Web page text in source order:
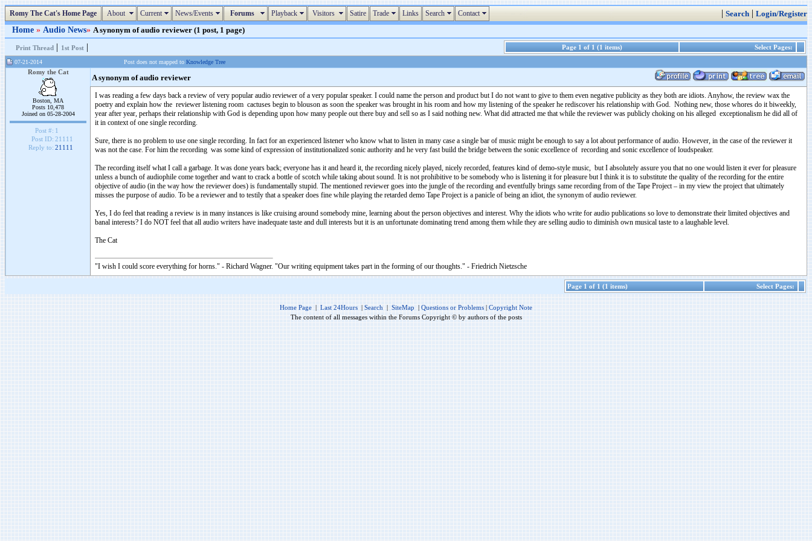
Romy The Cat's Home Page About Current News/Events Forums Playback Visitors Satire Trade Links Search Contact | Search | Login/Register
Home » Audio News» A synonym of audio reviewer (1 post, 1 page)
Print Thread | 1st Post | Page 1 of 1 (1 items) Select Pages:
07-21-2014 Post does not mapped to Knowledge Tree
Romy the Cat
Boston, MA
Posts 10,478
Joined on 05-28-2004
Post #: 1
Post ID: 21111
Reply to: 21111
A synonym of audio reviewer
I was reading a few days back a review of very popular audio reviewer of a very popular speaker. I could name the person and product but I do not want to give to them even negative publicity as they both are idiots. Anyhow, the review wax the
poetry and explain how the reviewer listening room cactuses begin to blouson as soon the speaker was brought in his room and how my listening of the speaker he rediscover his relationship with God. Nothing new, those whores do it biweekly,
year after year, perhaps their relationship with God is depending upon how many people out there buy and sell so as I said nothing new. What did attracted me that while the reviewer was publicly choking on his alleged exceptionalism he did all of
it in context of one single recording.
Sure, there is no problem to use one single recording. In fact for an experienced listener who know what to listen in many case a single bar of music might be enough to say a lot about performance of audio. However, in the case of the reviewer it
was not the case. For him the recording was some kind of expression of institutionalized sonic authority and he very fast build the bridge between the sonic excellence of recording and sonic excellence of loudspeaker.
The recording itself what I call a garbage. It was done years back; everyone has it and heard it, the recording nicely played, nicely recorded, features kind of demo-style music, but I absolutely assure you that no one would listen it ever for pleasure
unless a bunch of audiophile come together and want to crack a bottle of scotch while taking about sound. It is not prohibitive to be somebody who is listening it for pleasure but I think it is to substitute the quality of the recording for the entire
objective of audio (in the way how the reviewer does) is fundamentally stupid. The mentioned reviewer goes into the jungle of the recording and eventfully brings same recording from of the Tape Project – in my view the project that ultimately
misses the purpose of audio. To be a reviewer and to testily that a speaker does fine while playing the retarded demo Tape Project is a panicle of being an idiot, the synonym of audio reviewer.
Yes, I do feel that reading a review is in many instances is like cruising around somebody mine, learning about the person objectives and interest. Why the idiots who write for audio publications so love to demonstrate their limited objectives and
banal interests? I do NOT feel that all audio writers have inadequate taste and dull interests but it is an unfortunate dominating trend among them while they are selling audio to diminish own musical taste to a laughable level.
The Cat
"I wish I could score everything for horns." - Richard Wagner. "Our writing equipment takes part in the forming of our thoughts." - Friedrich Nietzsche
Page 1 of 1 (1 items) Select Pages:
Home Page | Last 24Hours | Search | SiteMap | Questions or Problems | Copyright Note
The content of all messages within the Forums Copyright © by authors of the posts